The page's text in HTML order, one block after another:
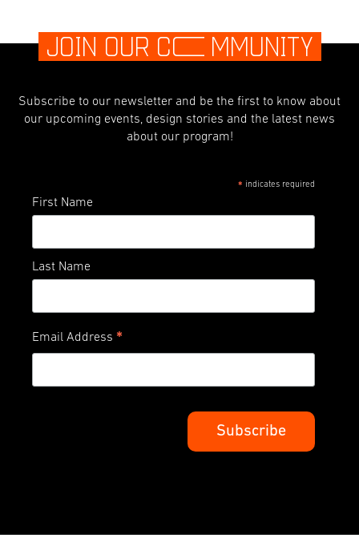
JOIN OUR CO MMUNITY
Subscribe to our newsletter and be the first to know about
our upcoming events, design stories and the latest news
about our program!
* indicates required
First Name
Last Name
Email Address *